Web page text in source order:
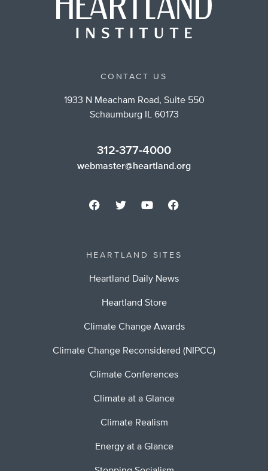
CONTACT US
1933 N Meacham Road, Suite 550
Schaumburg IL 60173
312-377-4000
webmaster@heartland.org
HEARTLAND SITES
Heartland Daily News
Heartland Store
Climate Change Awards
Climate Change Reconsidered (NIPCC)
Climate Conferences
Climate at a Glance
Climate Realism
Energy at a Glance